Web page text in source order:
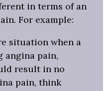
in terms of an
For example:
situation when a
angina pain,
result in no
pain, think